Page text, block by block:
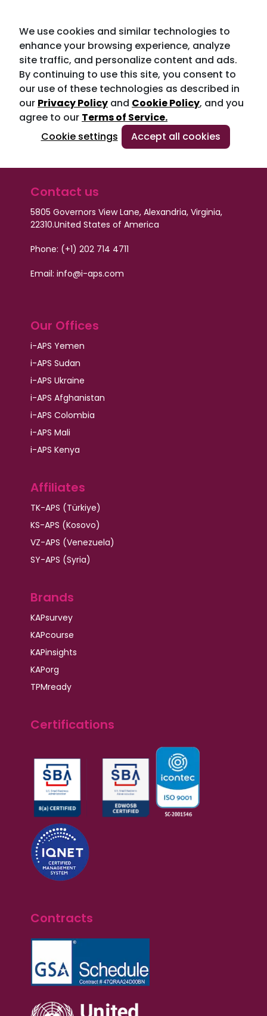
We use cookies and similar technologies to
enhance your browsing experience, analyze
site traffic, and personalize content and ads.
By continuing to use this site, you consent to
our use of these technologies as described in
our Privacy Policy and Cookie Policy, and you
agree to our Terms of Service.
Cookie settings
Accept all cookies
Contact us
5805 Governors View Lane, Alexandria, Virginia,
22310.United States of America
Phone: (+1) 202 714 4711
Email: info@i-aps.com
Our Offices
i-APS Yemen
i-APS Sudan
i-APS Ukraine
i-APS Afghanistan
i-APS Colombia
i-APS Mali
i-APS Kenya
Affiliates
TK-APS (Türkiye)
KS-APS (Kosovo)
VZ-APS (Venezuela)
SY-APS (Syria)
Brands
KAPsurvey
KAPcourse
KAPinsights
KAPorg
TPMready
Certifications
Contracts